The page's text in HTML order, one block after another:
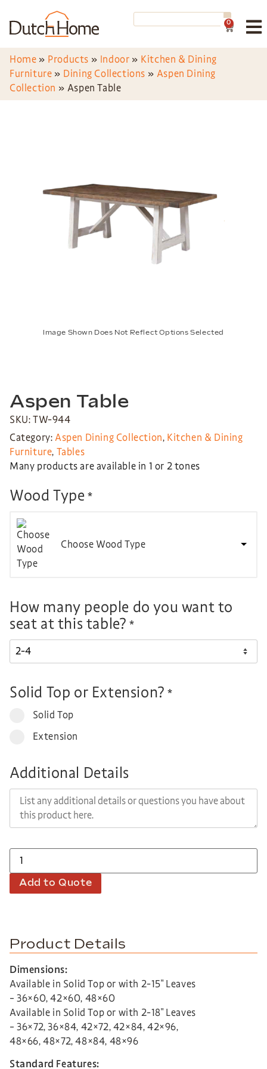
0
Home » Products » Indoor » Kitchen & Dining
Furniture » Dining Collections » Aspen Dining
Collection » Aspen Table
Image Shown Does Not Reflect Options Selected
Aspen Table
SKU: TW-944
Category:Aspen Dining Collection, Kitchen & Dining
Furniture, Tables
Many products are available in 1 or 2 tones
Wood Type *
Choose Wood Type
How many people do you want to
seat at this table? *
Solid Top or Extension? *
Solid Top
Extension
Additional Details
Add to Quote
Product Details
Dimensions:
Available in Solid Top or with 2-15″ Leaves
– 36×60, 42×60, 48×60
Available in Solid Top or with 2-18″ Leaves
– 36×72, 36×84, 42×72, 42×84, 42×96,
48×66, 48×72, 48×84, 48×96
Standard Features: